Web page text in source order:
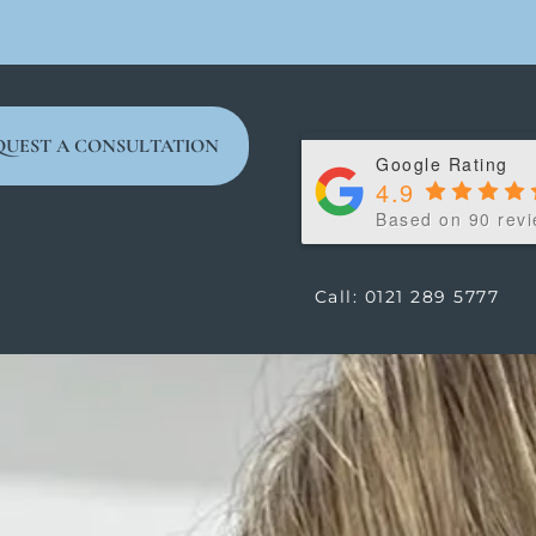
A CONSULTATION
Google Rating
4.9
Based on 90
Call: 0121 289 5777